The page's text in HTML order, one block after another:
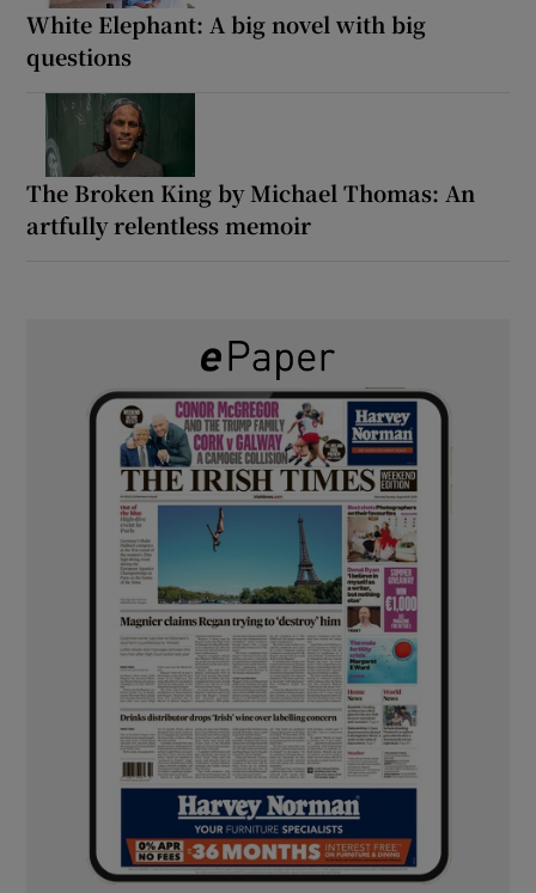
White Elephant: A big novel with big
questions
The Broken King by Michael Thomas: An
artfully relentless memoir